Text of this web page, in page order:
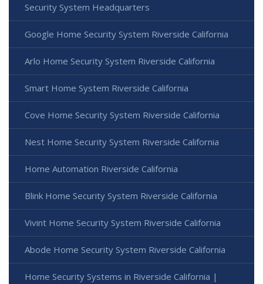
Security System Headquarters
Google Home Security System Riverside California
Arlo Home Security System Riverside California
Smart Home System Riverside California
Cove Home Security System Riverside California
Nest Home Security System Riverside California
Home Automation Riverside California
Blink Home Security System Riverside California
Vivint Home Security System Riverside California
Abode Home Security System Riverside California
Home Security Systems in Riverside California |